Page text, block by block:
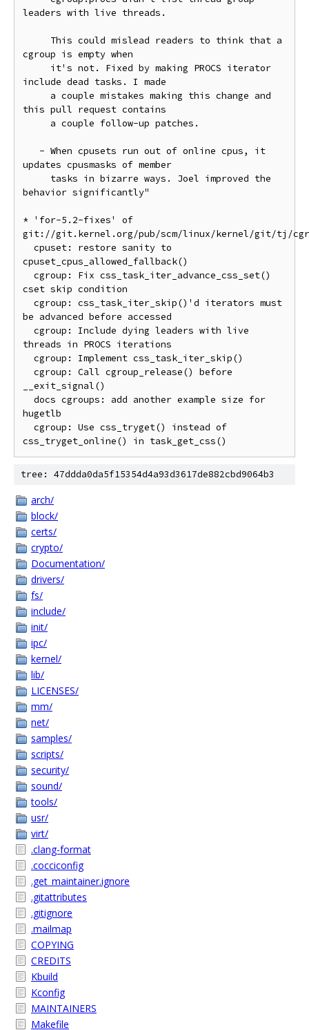
leaders with live threads.
cgroup is empty when
include dead tasks. I made
this pull request contains
updates cpusmasks of member
behavior significantly"
* 'for-5.2-fixes' of
git://git.kernel.org/pub/scm/linux/kernel/git/tj/
cpuset_cpus_allowed_fallback()
cset skip condition
be advanced before accessed
threads in PROCS iterations
__exit_signal()
hugetlb
tree: 47ddda0da5f15354d4a93d3617de882cbd9064b3
arch/
block/
certs/
crypto/
Documentation/
drivers/
fs/
include/
init/
ipc/
kernel/
lib/
LICENSES/
mm/
net/
samples/
scripts/
security/
sound/
tools/
usr/
virt/
.clang-format
.cocciconfig
.get_maintainer.ignore
.gitattributes
.gitignore
.mailmap
COPYING
CREDITS
Kbuild
Kconfig
MAINTAINERS
Makefile